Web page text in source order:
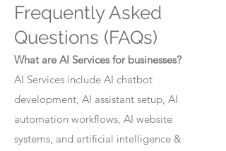
Frequently Asked
Questions (FAQs)
What are AI Services for businesses?
AI Services include AI chatbot
development, AI assistant setup, AI
automation workflows, AI website
systems, and artificial intelligence &